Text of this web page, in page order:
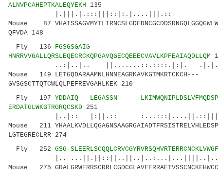
ALNVPCAHEPTKALEQYEKH 135
|.|||.|.:::|||::|:.|....|||.::
Mouse 87
QFVDA 148
Fly 136 FGSGSGAIG----
HNRRVVGALLQRSLEQECRCKQPGAVQGECQEEECVAVLKPFEAIAQDLLQM
..:|..|.. ||.......::.::::.|:|.
Mouse 149 LETGQDARAAMNLHNNEAGRKAVKGTMKRTCKCH---
GVSGSCTTQTCWLQLPEFREVGAHLKEK 210
Fly 197 YDDAIQ---LEGASSN------
ERDATGLWKGTRGRQCSKD 251
|..|:: |:||.:: :...:::|....||.::|||:||
Mouse 211
LGTEGRECLRR 274
Fly 252 GSG-
|..
Mouse 275